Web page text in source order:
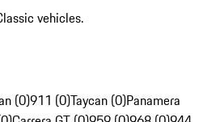
vehicles.
(0)911 (0)Taycan (0)Panamera